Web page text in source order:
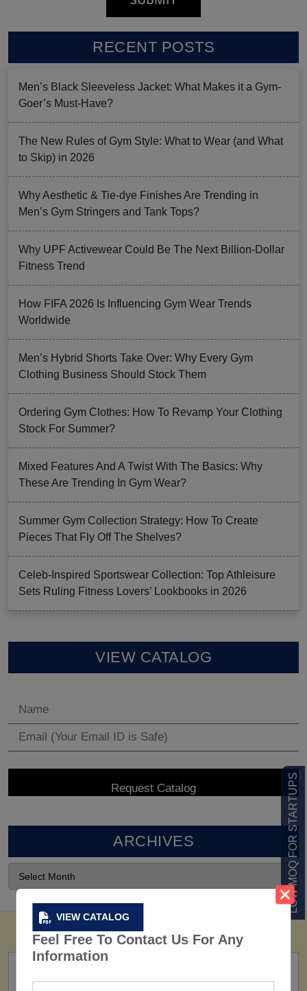
VIEW CATALOG
Feel Free To Contact Us For Any
Information
LOW MOQ FOR STARTUPS
RECENT POSTS
Men’s Black Sleeveless Jacket: What Makes it a Gym-
Goer’s Must-Have?
The New Rules of Gym Style: What to Wear (and What
to Skip) in 2026
Why Aesthetic & Tie-dye Finishes Are Trending in
Men’s Gym Stringers and Tank Tops?
Why UPF Activewear Could Be The Next Billion-Dollar
Fitness Trend
How FIFA 2026 Is Influencing Gym Wear Trends
Worldwide
Men’s Hybrid Shorts Take Over: Why Every Gym
Clothing Business Should Stock Them
Ordering Gym Clothes: How To Revamp Your Clothing
Stock For Summer?
Mixed Features And A Twist With The Basics: Why
These Are Trending In Gym Wear?
Summer Gym Collection Strategy: How To Create
Pieces That Fly Off The Shelves?
Celeb-Inspired Sportswear Collection: Top Athleisure
Sets Ruling Fitness Lovers’ Lookbooks in 2026
VIEW CATALOG
ARCHIVES